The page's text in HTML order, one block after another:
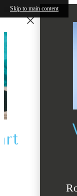
Skip to main content
Road